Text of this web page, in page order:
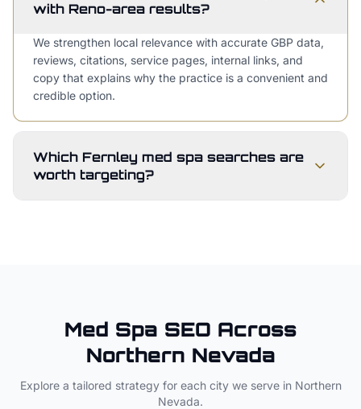
with Reno-area results?
We strengthen local relevance with accurate GBP data,
reviews, citations, service pages, internal links, and
copy that explains why the practice is a convenient and
credible option.
Which Fernley med spa searches are
worth targeting?
Med Spa SEO Across
Northern Nevada
Explore a tailored strategy for each city we serve in Northern
Nevada.